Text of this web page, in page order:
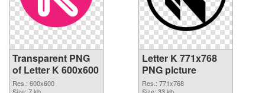
Transparent PNG
of Letter K 600x600
Res.: 600x600
Letter K 771x768
PNG picture
Res.: 771x768